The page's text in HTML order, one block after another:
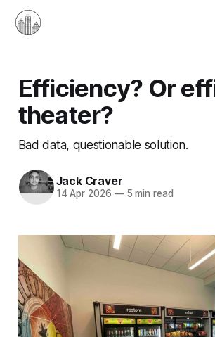
Efficiency? Or
theater?
Bad data, questionable solution.
Jack Craver
14 Apr 2026 —5 min read